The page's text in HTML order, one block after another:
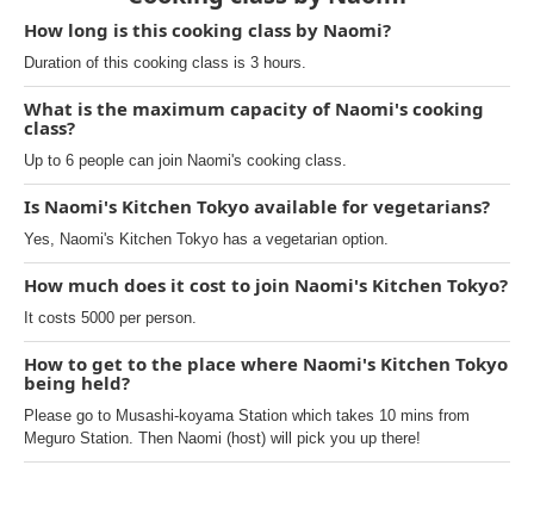
How long is this cooking class by Naomi?
Duration of this cooking class is 3 hours.
What is the maximum capacity of Naomi's cooking
class?
Up to 6 people can join Naomi's cooking class.
Is Naomi's Kitchen Tokyo available for vegetarians?
Yes, Naomi's Kitchen Tokyo has a vegetarian option.
How much does it cost to join Naomi's Kitchen Tokyo?
It costs 5000 per person.
How to get to the place where Naomi's Kitchen Tokyo
being held?
Please go to Musashi-koyama Station which takes 10 mins from
Meguro Station. Then Naomi (host) will pick you up there!